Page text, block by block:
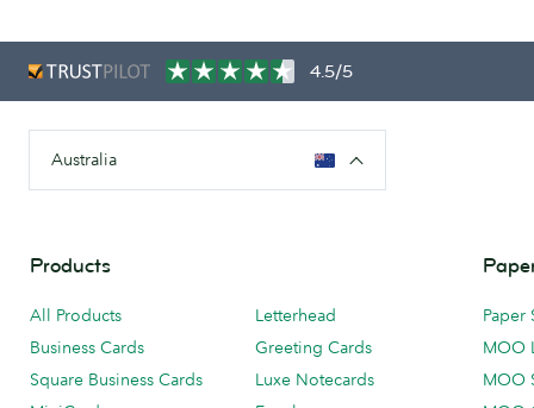
4.5/5
Australia
Products
All Products
Business Cards
Square Business Cards
Letterhead
Greeting Cards
Luxe Notecards
Paper
MOO
MOO